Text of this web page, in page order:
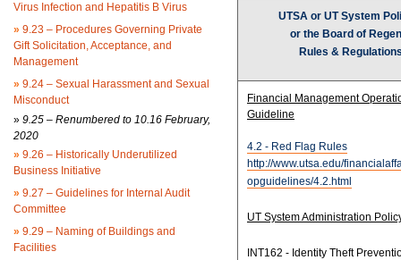
Virus Infection and Hepatitis B Virus
» 9.23 – Procedures Governing Private
Gift Solicitation, Acceptance, and
Management
» 9.24 – Sexual Harassment and Sexual
Misconduct
» 9.25 – Renumbered to 10.16 February,
2020
» 9.26 – Historically Underutilized
Business Initiative
» 9.27 – Guidelines for Internal Audit
Committee
» 9.29 – Naming of Buildings and
Facilities
UTSA or UT System
or the Board of
Rules &
Financial Management
Guideline
4.2 - Red Flag Rules
http://www.utsa.edu/
opguidelines/4.2.html
UT System Administration
INT162 - Identity Theft